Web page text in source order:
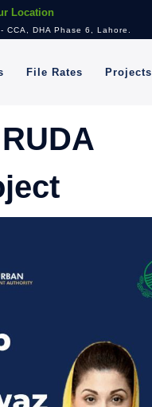
Location
CCA, DHA Phase 6, Lahore.
File Rates Projects